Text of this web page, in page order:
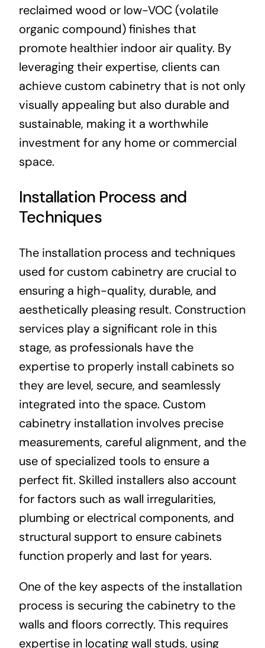
reclaimed wood or low-VOC (volatile
organic compound) finishes that
promote healthier indoor air quality. By
leveraging their expertise, clients can
achieve custom cabinetry that is not only
visually appealing but also durable and
sustainable, making it a worthwhile
investment for any home or commercial
space.
Installation Process and
Techniques
The installation process and techniques
used for custom cabinetry are crucial to
ensuring a high-quality, durable, and
aesthetically pleasing result. Construction
services play a significant role in this
stage, as professionals have the
expertise to properly install cabinets so
they are level, secure, and seamlessly
integrated into the space. Custom
cabinetry installation involves precise
measurements, careful alignment, and the
use of specialized tools to ensure a
perfect fit. Skilled installers also account
for factors such as wall irregularities,
plumbing or electrical components, and
structural support to ensure cabinets
function properly and last for years.
One of the key aspects of the installation
process is securing the cabinetry to the
walls and floors correctly. This requires
expertise in locating wall studs, using